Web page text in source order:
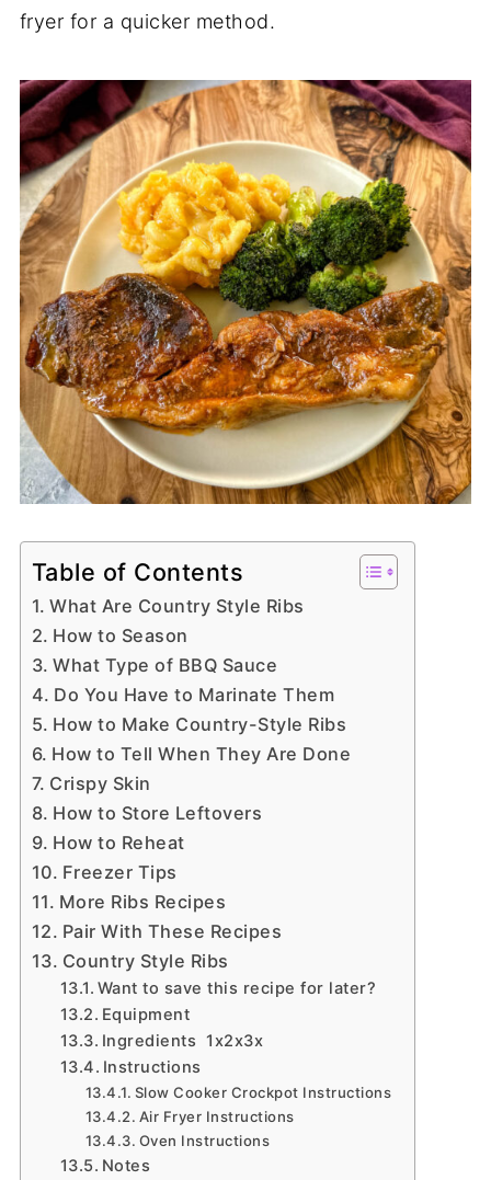
fryer for a quicker method.
Table of Contents
What Are Country Style Ribs
How to Season
What Type of BBQ Sauce
Do You Have to Marinate Them
How to Make Country-Style Ribs
How to Tell When They Are Done
Crispy Skin
How to Store Leftovers
How to Reheat
Freezer Tips
More Ribs Recipes
Pair With These Recipes
Country Style Ribs
Want to save this recipe for later?
Equipment
Ingredients 1x2x3x
Instructions
Slow Cooker Crockpot Instructions
Air Fryer Instructions
Oven Instructions
Notes